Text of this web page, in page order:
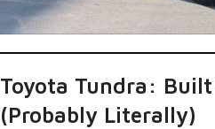
Toyota Tundra:
(Probably Literally)